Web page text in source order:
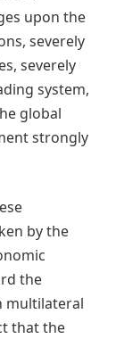
upon the
severely
severely
system,
global
strongly
by the
the
multilateral
that the